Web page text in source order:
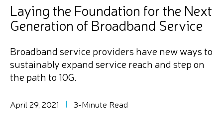
Laying the Foundation for the Next
Generation of Broadband Service
Broadband service providers have new ways to
sustainably expand service reach and step on
the path to 10G.
April 29, 2021 3-Minute Read